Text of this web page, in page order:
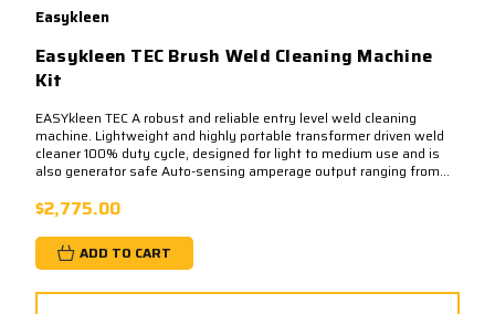
Easykleen
Easykleen TEC Brush Weld Cleaning Machine
Kit
EASYkleen TEC A robust and reliable entry level weld cleaning
machine. Lightweight and highly portable transformer driven weld
cleaner 100% duty cycle, designed for light to medium use and is
also generator safe Auto-sensing amperage output ranging from...
$2,775.00
ADD TO CART